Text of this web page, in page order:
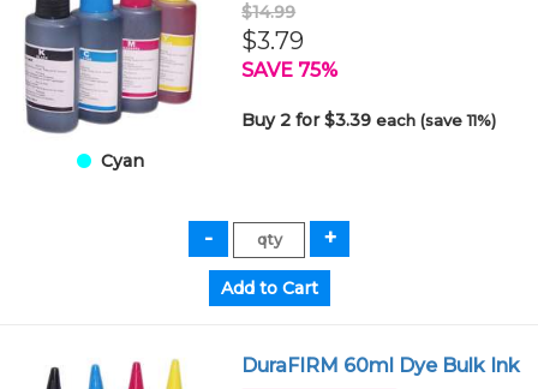
Cyan
$14.99
$3.79
SAVE 75%
Buy 2 for $3.39each (save 11%)
DuraFIRM 60ml Dye Bulk Ink